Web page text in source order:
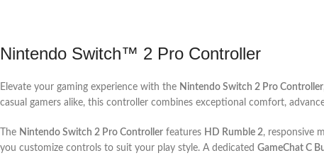
Nintendo Switch™ 2 Pro Controller
Elevate your gaming experience with the Nintendo Switch 2 Pro Controller
casual gamers alike, this controller combines exceptional comfort,
The Nintendo Switch 2 Pro Controller features HD Rumble 2, responsive
you customize controls to suit your play style. A dedicated GameChat C